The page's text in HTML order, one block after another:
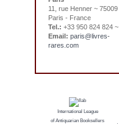
11, rue Henner ~ 75009
Paris - France
Tel.: +33 950 824 824 ~
Email: paris@livres-
rares.com
International League
of Antiquarian Booksellers